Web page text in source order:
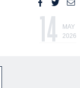
14
MAY
2026